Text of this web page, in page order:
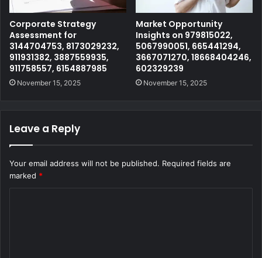
Corporate Strategy
Assessment for
3144704753, 8173029232,
911931382, 3887559935,
911758557, 6154887985
November 15, 2025
Market Opportunity
Insights on 979815022,
5067990051, 665441294,
3667071270, 18668404246,
602329239
November 15, 2025
Leave a Reply
Your email address will not be published. Required fields are
marked *